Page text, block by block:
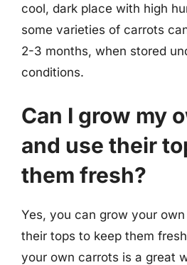
cool, dark place with high
some varieties of carrots
2-3 months, when stored
conditions.
Can I grow my
and use their
them fresh?
Yes, you can grow your
their tops to keep them
your own carrots is a great